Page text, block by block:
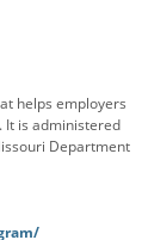
helps employers
It is administered
Department